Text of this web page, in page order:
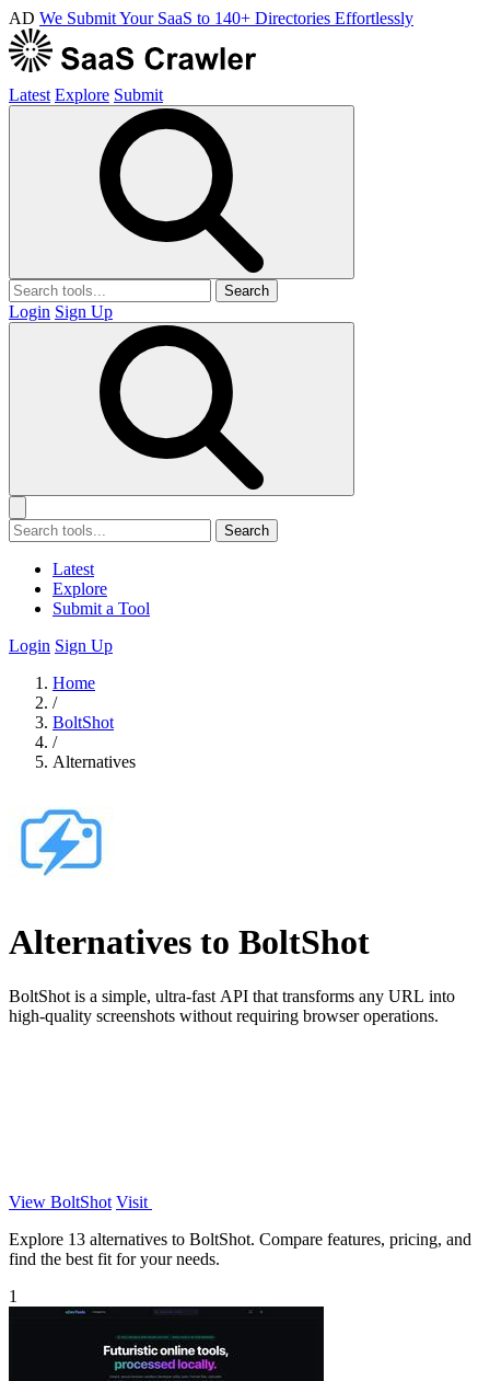
AD We Submit Your SaaS to 140+ Directories Effortlessly
Latest Explore Submit
Search
Login Sign Up
Search
Latest
Explore
Submit a Tool
Login Sign Up
Home
/
BoltShot
/
Alternatives
Alternatives to BoltShot
BoltShot is a simple, ultra-fast API that transforms any URL into
high-quality screenshots without requiring browser operations.
View BoltShot Visit
Explore 13 alternatives to BoltShot. Compare features, pricing, and
find the best fit for your needs.
1